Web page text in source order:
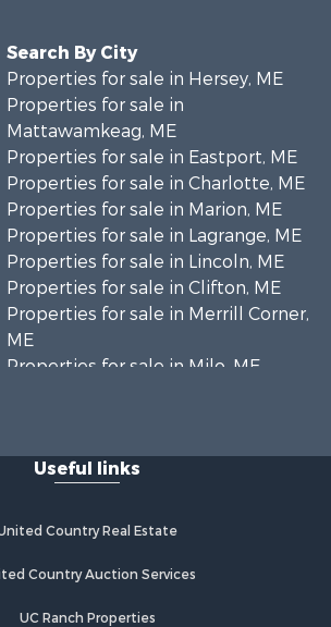
Search By City
Properties for sale in Hersey, ME
Properties for sale in
Mattawamkeag, ME
Properties for sale in Eastport, ME
Properties for sale in Charlotte, ME
Properties for sale in Marion, ME
Properties for sale in Lagrange, ME
Properties for sale in Lincoln, ME
Properties for sale in Clifton, ME
Properties for sale in Merrill Corner,
ME
Properties for sale in Milo, ME
Properties for sale in Prentiss TWP
Properties for sale in Grindstone,
Properties for sale in Reed, ME
Useful links
Country Real Estate
Country Auction Services
UC Ranch Properties